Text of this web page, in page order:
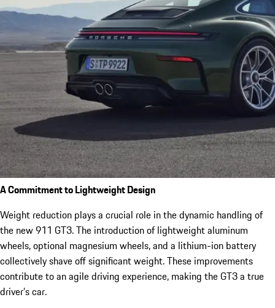
A Commitment to Lightweight Design
Weight reduction plays a crucial role in the dynamic handling of
the new 911 GT3. The introduction of lightweight aluminum
wheels, optional magnesium wheels, and a lithium-ion battery
collectively shave off significant weight. These improvements
contribute to an agile driving experience, making the GT3 a true
driver’s car.